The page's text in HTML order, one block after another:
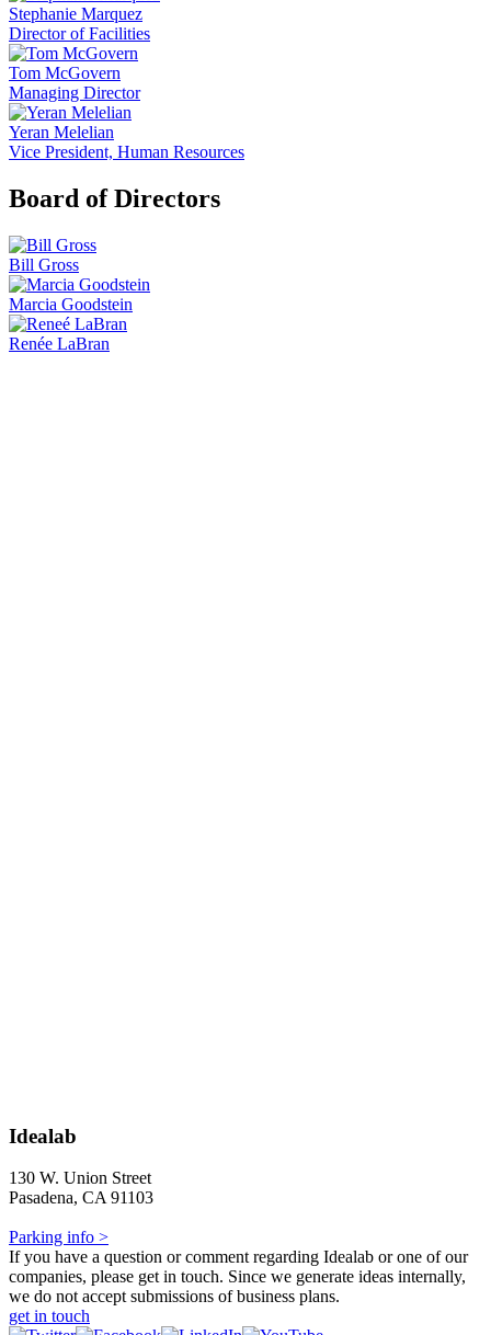
Stephanie Marquez
Director of Facilities
Tom McGovern
Managing Director
Yeran Melelian
Vice President, Human Resources
Board of Directors
Bill Gross
Marcia Goodstein
Renée LaBran
Idealab
130 W. Union Street
Pasadena, CA 91103
Parking info >
If you have a question or comment regarding Idealab or one of our
companies, please get in touch. Since we generate ideas internally,
we do not accept submissions of business plans.
get in touch